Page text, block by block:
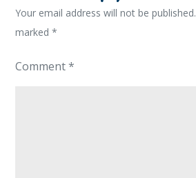
Your email address will not be published.
marked*
Comment*